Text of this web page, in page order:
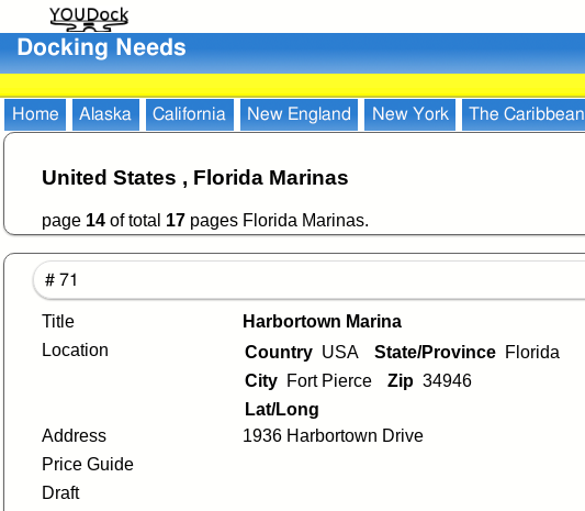
Docking Needs
Home
Alaska California New England New York The Caribbean
United States , Florida Marinas
page 14of total 17pages Florida Marinas.
# 71
Title
Harbortown Marina
Location
Country USA State/Province Florida
City Fort Pierce Zip 34946
Lat/Long
Address
1936 Harbortown Drive
Price Guide
Draft